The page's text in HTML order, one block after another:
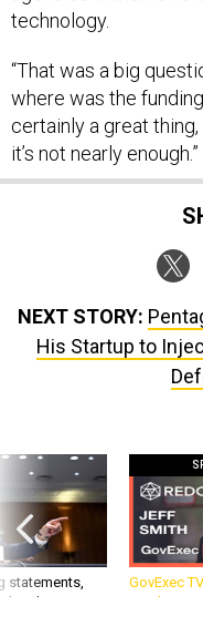
technology.
“That was a big
where was the
certainly a great
it’s not nearly enough.”
NEXT STORY:
His Startup to
statements,
patience,
GovExec
Smith